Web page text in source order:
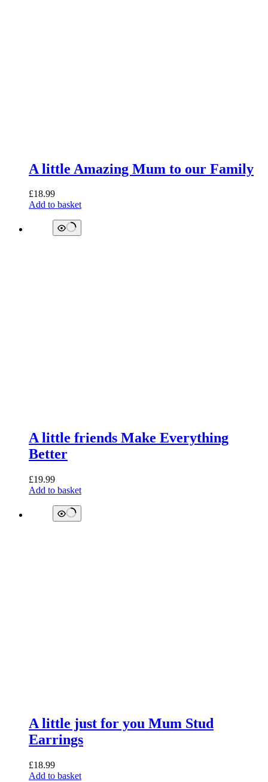
A little Amazing Mum to our Family
£18.99
Add to basket
A little friends Make Everything
Better
£19.99
Add to basket
A little just for you Mum Stud
Earrings
£18.99
Add to basket